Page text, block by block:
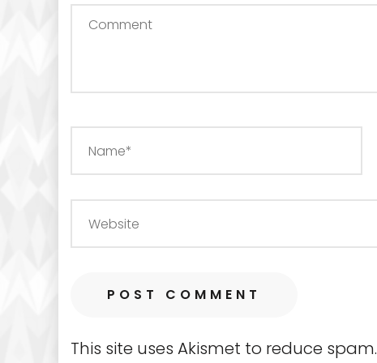
This site uses Akismet to reduce spam.